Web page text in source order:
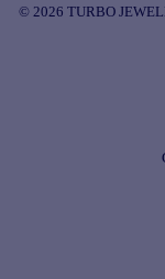
© 2026 TURBO